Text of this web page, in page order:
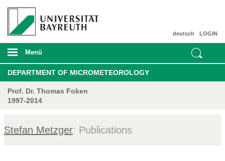
LOGIN
deutsch
Menü
DEPARTMENT OF MICROMETEOROLOGY
Prof. Dr. Thomas Foken
1997-2014
Stefan Metzger: Publications